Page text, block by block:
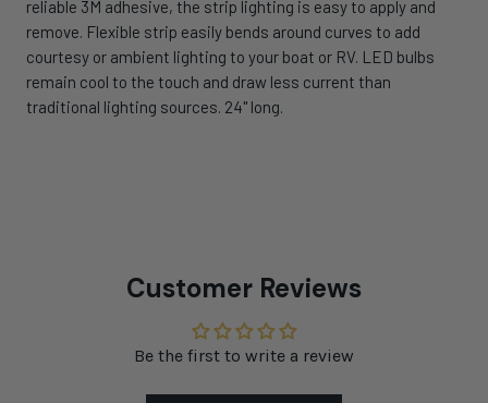
reliable 3M adhesive, the strip lighting is easy to apply and
remove. Flexible strip easily bends around curves to add
courtesy or ambient lighting to your boat or RV. LED bulbs
remain cool to the touch and draw less current than
traditional lighting sources. 24" long.
Customer Reviews
Be the first to write a review